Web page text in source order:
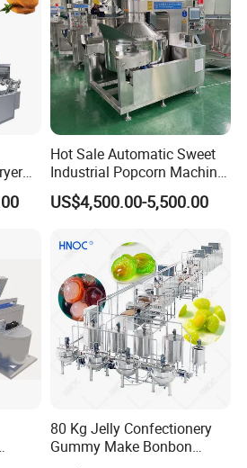
Hot Sale Automatic Sweet
Industrial Popcorn Machine
Automatic Caramel Popcorn
Making Machine
US$4,500.00-5,500.00
80 Kg Jelly Confectionery
Gummy Make Bonbon